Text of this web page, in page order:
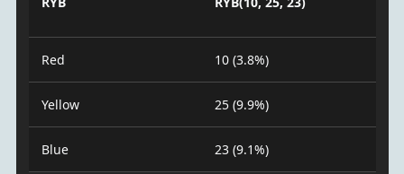
Red 10 (3.8%)
Yellow 25 (9.9%)
Blue 23 (9.1%)